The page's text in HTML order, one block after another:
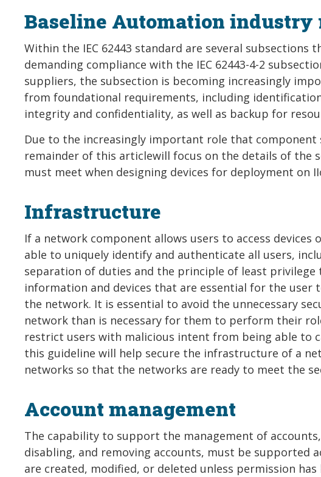
Baseline Automation industry
Within the IEC 62443 standard are several subsections
demanding compliance with the IEC 62443-4-2
suppliers, the subsection is becoming increasingly
from foundational requirements, including
integrity and confidentiality, as well as backup for
Due to the increasingly important role that
remainder of this articlewill focus on the details of
must meet when designing devices for deployment on
Infrastructure
If a network component allows users to access
able to uniquely identify and authenticate all users,
separation of duties and the principle of least privilege
information and devices that are essential for the
the network. It is essential to avoid the unnecessary
network than is necessary for them to perform their
restrict users with malicious intent from being able to
this guideline will help secure the infrastructure of a
networks so that the networks are ready to meet the
Account management
The capability to support the management of
disabling, and removing accounts, must be supported
are created, modified, or deleted unless permission